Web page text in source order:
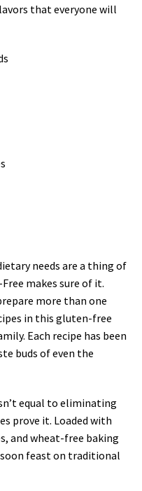
that everyone will
needs are a thing of
makes sure of it.
more than one
in this gluten-free
Each recipe has been
buds of even the
equal to eliminating
prove it. Loaded with
and wheat-free baking
feast on traditional